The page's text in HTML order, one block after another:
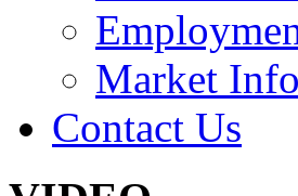
Market
Contact Us